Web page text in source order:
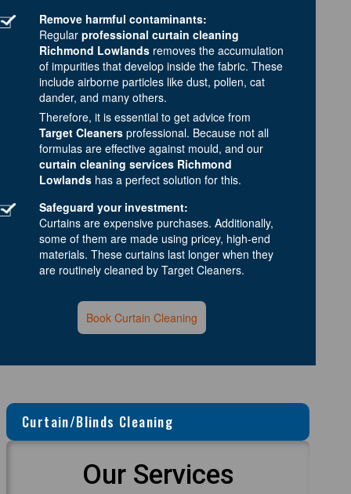
Remove harmful contaminants:
Regular professional curtain cleaning
Richmond Lowlands removes the accumulation
of impurities that develop inside the fabric. These
include airborne particles like dust, pollen, cat
dander, and many others.
Therefore, it is essential to get advice from
Target Cleaners professional. Because not all
formulas are effective against mould, and our
curtain cleaning services Richmond
Lowlands has a perfect solution for this.
Safeguard your investment:
Curtains are expensive purchases. Additionally,
some of them are made using pricey, high-end
materials. These curtains last longer when they
are routinely cleaned by Target Cleaners.
Book Curtain Cleaning
Curtain/Blinds Cleaning
Our Services